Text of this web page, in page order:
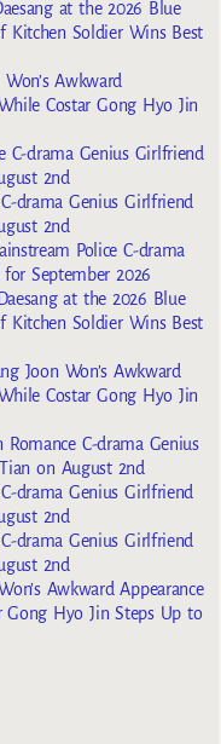
at the 2026 Blue
Kitchen Soldier Wins Best
Awkward
Costar Gong Hyo Jin
C-drama Genius Girlfriend
2nd
drama Genius Girlfriend
2nd
Police C-drama
September 2026
at the 2026 Blue
Kitchen Soldier Wins Best
Joon Won’s Awkward
Costar Gong Hyo Jin
Romance C-drama Genius
on August 2nd
drama Genius Girlfriend
2nd
drama Genius Girlfriend
2nd
Awkward Appearance
Hyo Jin Steps Up to